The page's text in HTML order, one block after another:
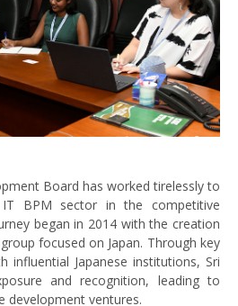
Board has worked tirelessly to
BPM sector in the competitive
began in 2014 with the creation
focused on Japan. Through key
influential Japanese institutions, Sri
and recognition, leading to
development ventures.